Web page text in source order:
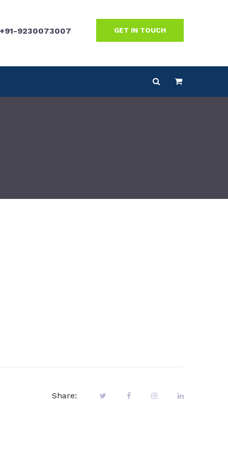
GET IN TOUCH
+91-9230073007
Share: